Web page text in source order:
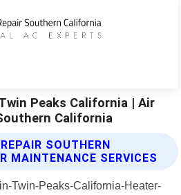
Peaks California | Air
California
SOUTHERN
MAINTENANCE SERVICES